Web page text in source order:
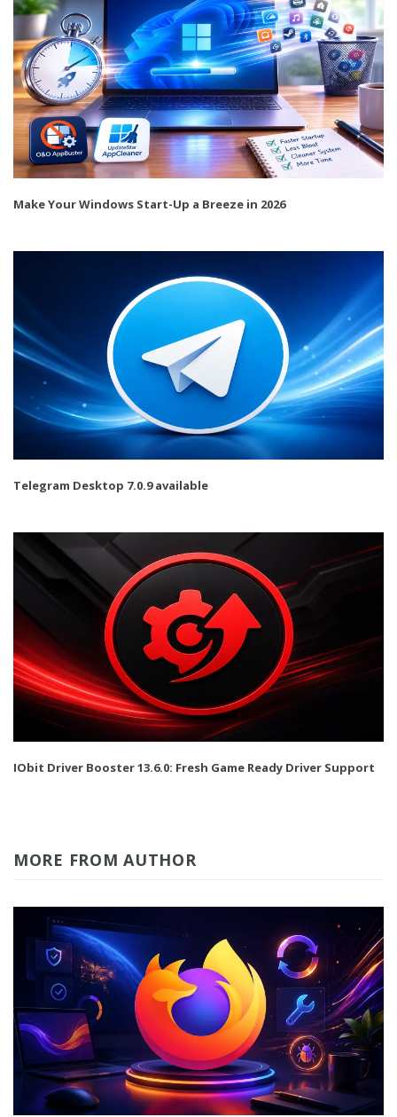
Make Your Windows Start-Up a Breeze in 2026
Telegram Desktop 7.0.9 available
IObit Driver Booster 13.6.0: Fresh Game Ready Driver Support
MORE FROM AUTHOR